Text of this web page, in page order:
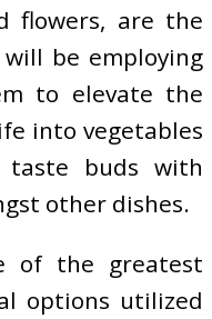
flowers, are the
be employing
to elevate the
into vegetables
taste buds with
other dishes.
of the greatest
options utilized